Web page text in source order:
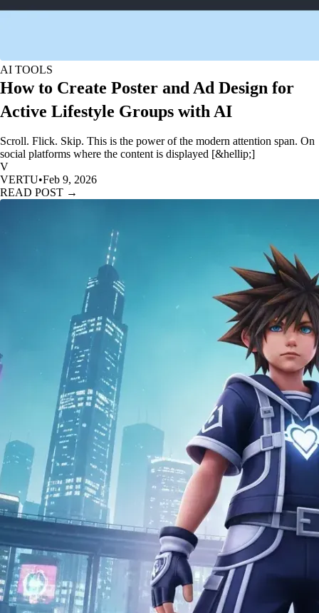
AI TOOLS
How to Create Poster and Ad Design for
Active Lifestyle Groups with AI
Scroll. Flick. Skip. This is the power of the modern attention span. On
social platforms where the content is displayed [&hellip;]
V
VERTU•Feb 9, 2026
READ POST →